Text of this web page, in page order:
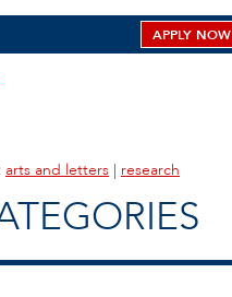
APPLY NOW
arts and letters | research